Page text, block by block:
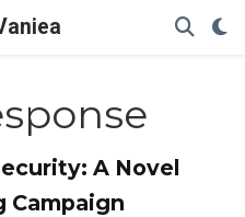
A Novel
Campaign